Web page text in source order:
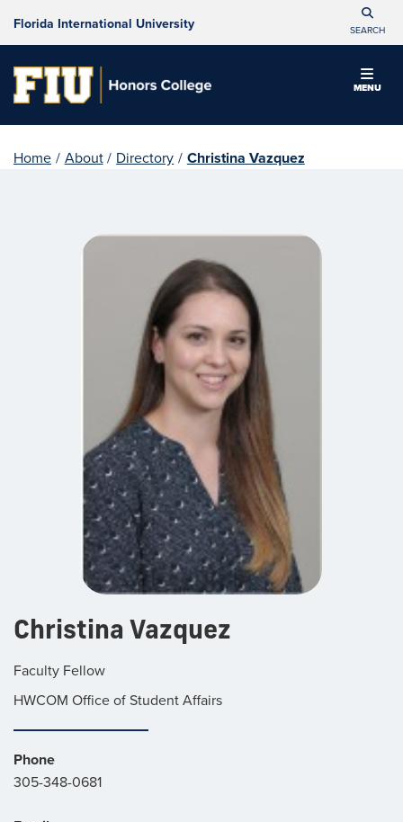
Florida International University SEARCH
MENU
Home / About / Directory / Christina Vazquez
Christina Vazquez
Faculty Fellow
HWCOM Office of Student Affairs
Phone
305-348-0681